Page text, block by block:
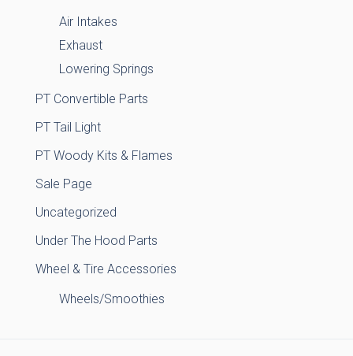
Air Intakes
Exhaust
Lowering Springs
PT Convertible Parts
PT Tail Light
PT Woody Kits & Flames
Sale Page
Uncategorized
Under The Hood Parts
Wheel & Tire Accessories
Wheels/Smoothies